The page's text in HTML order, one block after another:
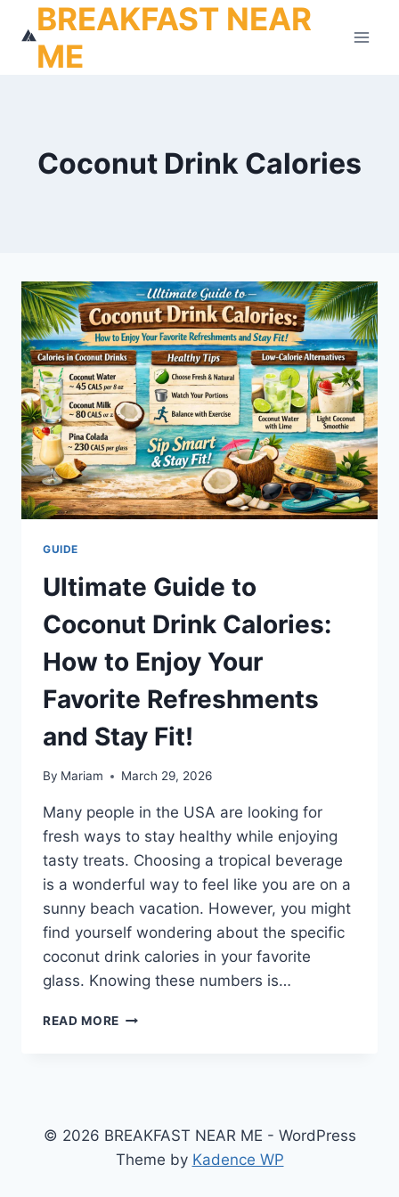
content
BREAKFAST NEAR
ME
Coconut Drink Calories
GUIDE
Ultimate Guide to
Coconut Drink Calories:
How to Enjoy Your
Favorite Refreshments
and Stay Fit!
By Mariam March 29, 2026
Many people in the USA are looking for
fresh ways to stay healthy while enjoying
tasty treats. Choosing a tropical beverage
is a wonderful way to feel like you are on a
sunny beach vacation. However, you might
find yourself wondering about the specific
coconut drink calories in your favorite
glass. Knowing these numbers is…
READ MORE ULTIMATE
HOW
ENJOY
© 2026 BREAKFAST NEAR ME - WordPress
Theme by Kadence WP